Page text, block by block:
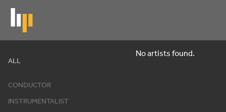
content
Artists
ALL
CONDUCTOR
INSTRUMENTALIST
No artists found.